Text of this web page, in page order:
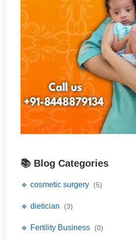
📚 Blog Categories
🔹 cosmetic surgery (5)
🔹 dietician (3)
🔹 Fertility Business (0)